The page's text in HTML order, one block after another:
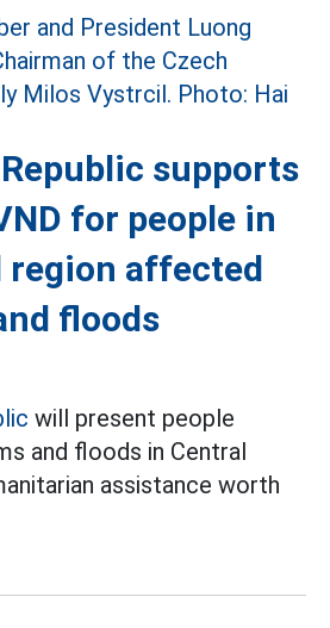
supports
for people in
region affected
floods
will present people
and floods in Central
assistance worth